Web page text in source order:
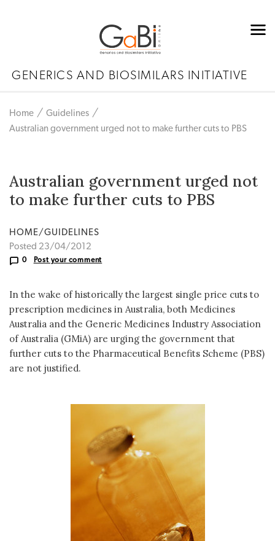
GENERICS AND BIOSIMILARS INITIATIVE
Home
Guidelines
Australian government urged not to make further cuts to PBS
Australian government urged not
to make further cuts to PBS
HOME/GUIDELINES
Posted 23/04/2012
0 Post your comment
In the wake of historically the largest single price cuts to
prescription medicines in Australia, both Medicines
Australia and the Generic Medicines Industry Association
of Australia (GMiA) are urging the government that
further cuts to the Pharmaceutical Benefits Scheme (PBS)
are not justified.